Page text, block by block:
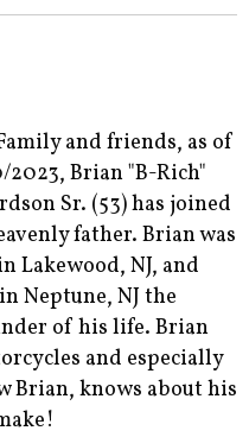
and friends, as of
Brian "B-Rich"
Sr. (53) has joined
father. Brian was
Lakewood, NJ, and
Neptune, NJ the
of his life. Brian
and especially
Brian, knows about his